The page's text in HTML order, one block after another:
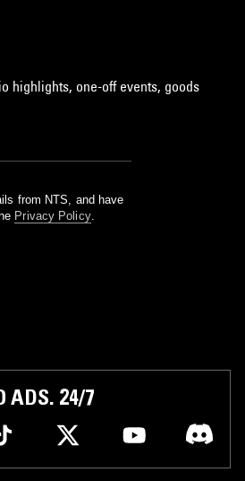
highlights, one-off events, goods
from NTS, and have
Privacy Policy.
ADS. 24/7